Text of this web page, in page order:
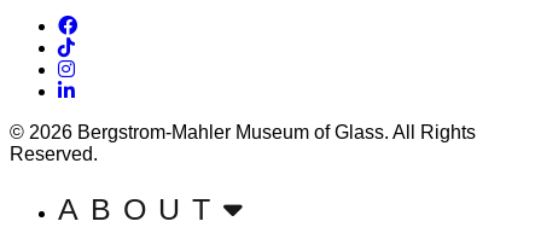
© 2026 Bergstrom-Mahler Museum of Glass. All Rights
Reserved.
ABOUT